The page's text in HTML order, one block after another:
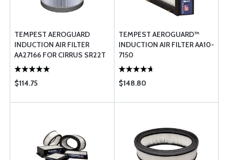
TEMPEST AEROGUARD
INDUCTION AIR FILTER
AA27166 FOR CIRRUS SR22T
$114.75
TEMPEST AEROGUARD™
INDUCTION AIR FILTER AA10-
7150
$148.80